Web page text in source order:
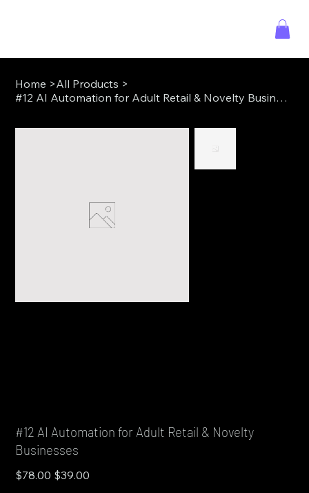
Home >All Products >
#12 AI Automation for Adult Retail & Novelty Businesses
#12 AI Automation for Adult Retail & Novelty
Businesses
Original
price
$78.00
Sale
price
$39.00